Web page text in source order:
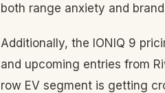
both range anxiety and
Additionally, the IONIQ 9
and upcoming entries from
row EV segment is getting